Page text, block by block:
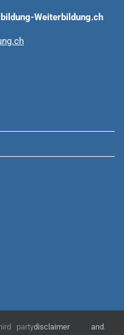
Weiterbildung.ch
AG
partydisclaimer and.